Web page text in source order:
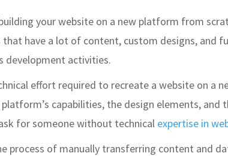
your website on a new platform from
have a lot of content, custom designs, and
development activities.
effort required to recreate a website on a
capabilities, the design elements,
for someone without technical expertise in
process of manually transferring content and